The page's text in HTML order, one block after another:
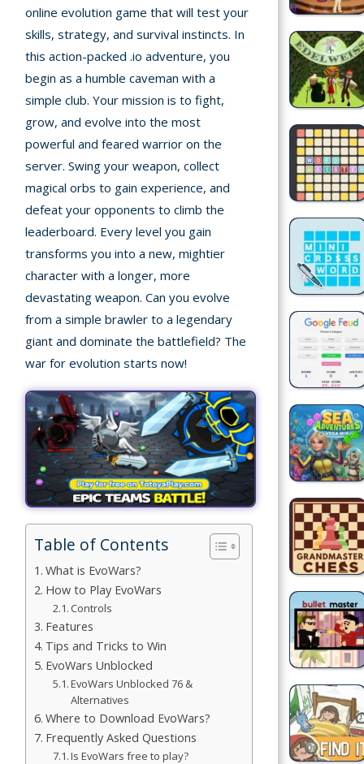
played
Random
Game
Multiplayer
Action
Games
Bike
Games
Building
Games
Car Games
Educational
Games
Games
Simulation
©
TotoYaPlay.
All
rights
reserved.
online evolution game that will test your
skills, strategy, and survival instincts. In
this action-packed .io adventure, you
begin as a humble caveman with a
simple club. Your mission is to fight,
grow, and evolve into the most
powerful and feared warrior on the
server. Swing your weapon, collect
magical orbs to gain experience, and
defeat your opponents to climb the
leaderboard. Every level you gain
transforms you into a new, mightier
character with a longer, more
devastating weapon. Can you evolve
from a simple brawler to a legendary
giant and dominate the battlefield? The
war for evolution starts now!
Table of Contents
What is EvoWars?
How to Play EvoWars
Controls
Features
Tips and Tricks to Win
EvoWars Unblocked
EvoWars Unblocked 76 &
Alternatives
Where to Download EvoWars?
Frequently Asked Questions
Is EvoWars free to play?